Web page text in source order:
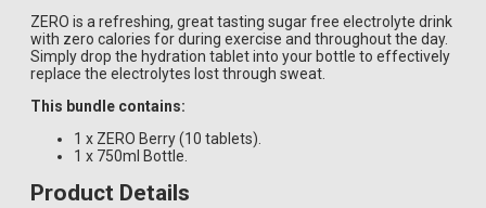
ZERO is a refreshing, great tasting sugar free electrolyte drink
with zero calories for during exercise and throughout the day.
Simply drop the hydration tablet into your bottle to effectively
replace the electrolytes lost through sweat.
This bundle contains:
1 x ZERO Berry (10 tablets).
1 x 750ml Bottle.
Product Details